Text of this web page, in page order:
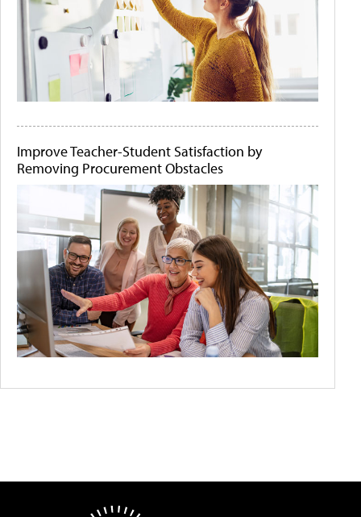
Improve Teacher-Student Satisfaction by
Removing Procurement Obstacles